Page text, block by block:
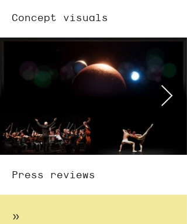
Concept visuals
Press reviews
»